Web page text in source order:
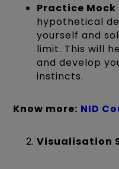
Practice Mock
hypothetical
yourself and
limit. This will
and develop
instincts.
Know more: NID
Visualisation